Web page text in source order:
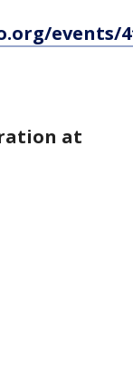
events/
at